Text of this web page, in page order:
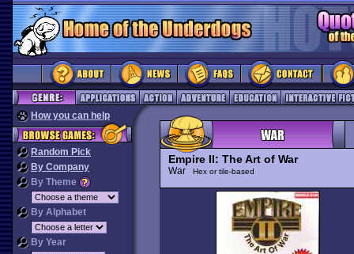
How you can help
Random Pick
By Company
By Theme
By Alphabet
By Year
Empire II: The Art of War
War Hex or tile-based